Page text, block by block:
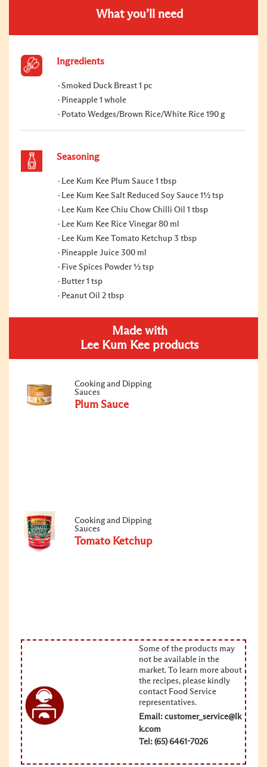
What you’ll need
Ingredients
Smoked Duck Breast 1 pc
Pineapple 1 whole
Potato Wedges/Brown Rice/White Rice 190 g
Seasoning
Lee Kum Kee Plum Sauce 1 tbsp
Lee Kum Kee Salt Reduced Soy Sauce 1½ tsp
Lee Kum Kee Chiu Chow Chilli Oil 1 tbsp
Lee Kum Kee Rice Vinegar 80 ml
Lee Kum Kee Tomato Ketchup 3 tbsp
Pineapple Juice 300 ml
Five Spices Powder ½ tsp
Butter 1 tsp
Peanut Oil 2 tbsp
Made with
Lee Kum Kee products
Cooking and Dipping
Sauces
Plum Sauce
Cooking and Dipping
Sauces
Tomato Ketchup
Some of the products may
not be available in the
market. To learn more about
the recipes, please kindly
contact Food Service
representatives.
Email: customer_service@lk
k.com
Tel: (65) 6461-7026